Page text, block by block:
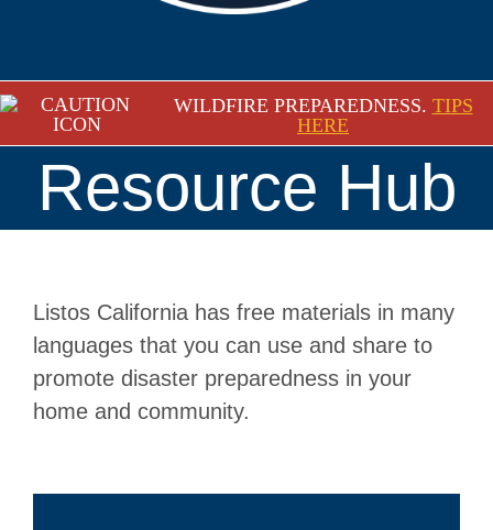
WILDFIRE PREPAREDNESS. TIPS
HERE
Resource Hub
Listos California has free materials in many
languages that you can use and share to
promote disaster preparedness in your
home and community.